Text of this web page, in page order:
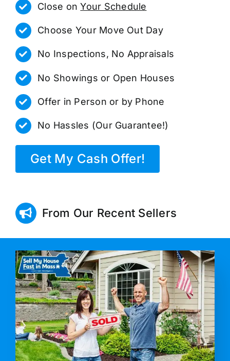
Close onYour Schedule
Choose Your Move Out Day
No Inspections, No Appraisals
No Showings or Open Houses
Offer in Person or by Phone
No Hassles (Our Guarantee!)
Get My Cash Offer!
From Our Recent Sellers